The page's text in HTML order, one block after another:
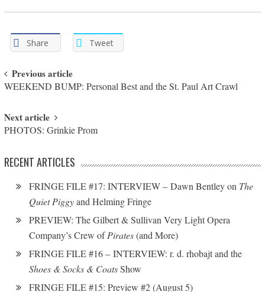
Share Tweet
Post navigation
Previous article
WEEKEND BUMP: Personal Best and the St. Paul Art Crawl
Next article
PHOTOS: Grinkie Prom
RECENT ARTICLES
FRINGE FILE #17: INTERVIEW – Dawn Bentley on The
Quiet Piggyand Helming Fringe
PREVIEW: The Gilbert & Sullivan Very Light Opera
Company’s Crew ofPirates(and More)
FRINGE FILE #16 – INTERVIEW: r. d. rhobajt and the
Shoes & Socks & CoatsShow
FRINGE FILE #15: Preview #2 (August 5)